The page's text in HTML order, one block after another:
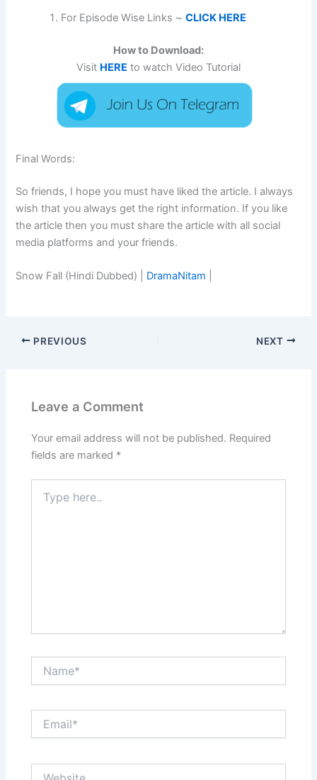
For Episode Wise Links ~CLICK HERE
How to Download:
Visit HERE to watch Video Tutorial
Final Words:
So friends, I hope you must have liked the article. I always
wish that you always get the right information. If you like
the article then you must share the article with all social
media platforms and your friends.
Snow Fall (Hindi Dubbed) | DramaNitam
PREVIOUS NEXT
Leave a Comment
Your email address will not be published. Required
fields are marked *
here..